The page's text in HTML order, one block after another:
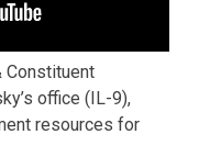
Constituent
office (IL-9),
resources for